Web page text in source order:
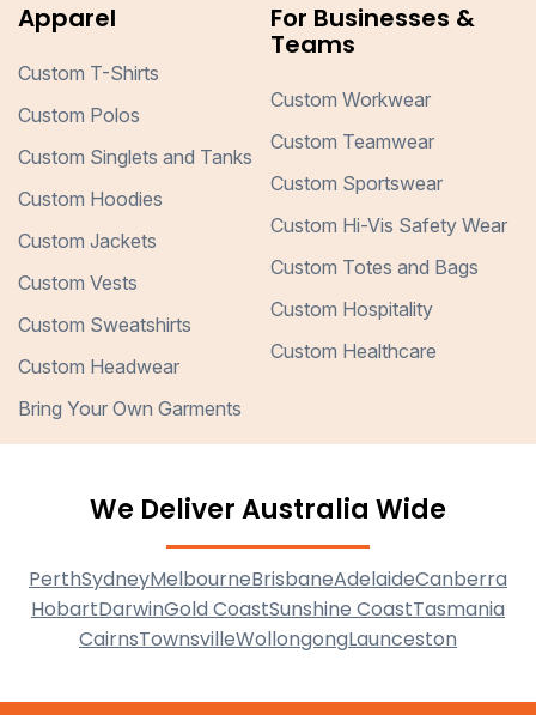
Apparel
Custom T-Shirts
Custom Polos
Custom Singlets and Tanks
Custom Hoodies
Custom Jackets
Custom Vests
Custom Sweatshirts
Custom Headwear
Bring Your Own Garments
For Businesses &
Teams
Custom Workwear
Custom Teamwear
Custom Sportswear
Custom Hi-Vis Safety Wear
Custom Totes and Bags
Custom Hospitality
Custom Healthcare
We Deliver Australia Wide
PerthSydneyMelbourneBrisbaneAdelaideCanberra
HobartDarwinGold CoastSunshine CoastTasmania
CairnsTownsvilleWollongongLaunceston